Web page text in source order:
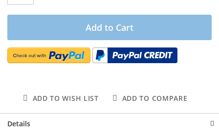
Add to Cart
ADD TO WISH LIST ADD TO COMPARE
Details